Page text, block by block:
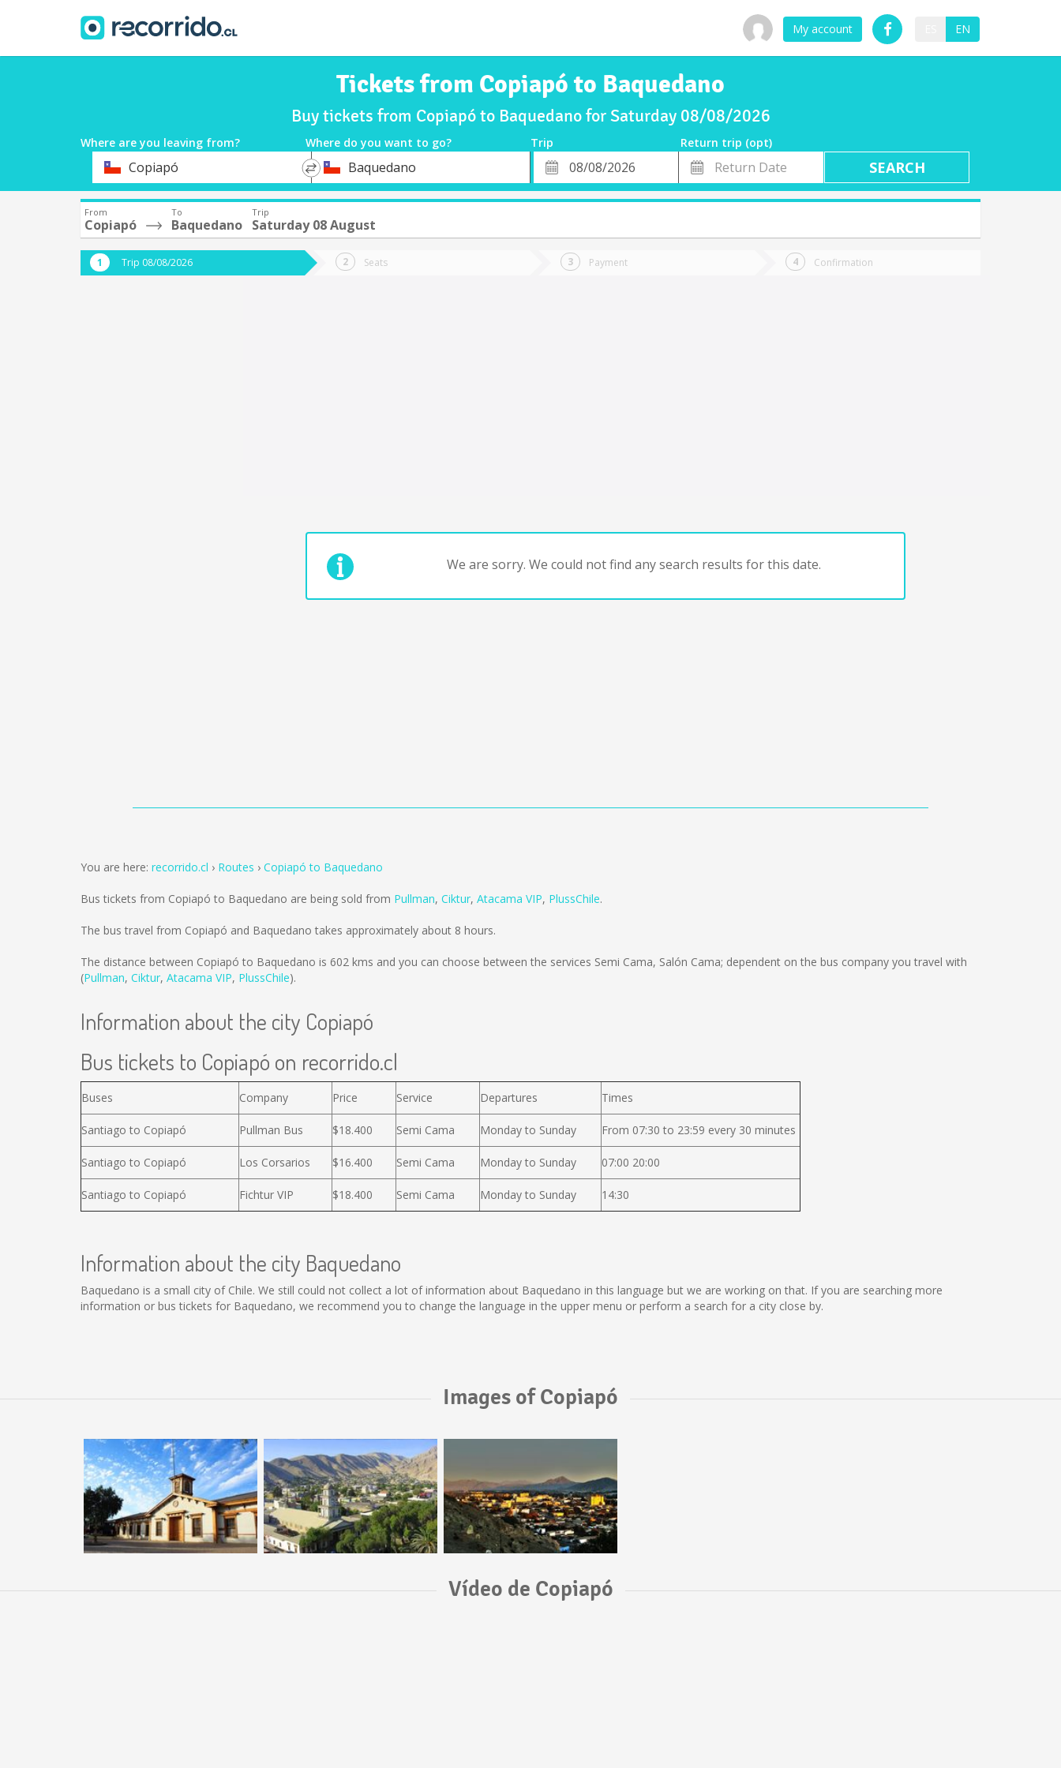
My account EN
Tickets from Copiapó to Baquedano
Buy tickets from Copiapó to Baquedano for Saturday 08/08/2026
Where are you leaving from? Where do you want to go? Trip
Return trip (opt)
DepartureCopiapó
*
DestinationBaquedano
Departure
Date
Return
Date
From
Copiapó
To
Baquedano
Trip
Saturday 08 August
Trip 08/08/2026 Seats Payment Confirmation
We are sorry. We could not find any search results for this date.
You are here: recorrido.cl Routes Copiapó to Baquedano
Bus tickets from Copiapó to Baquedano are being sold from Pullman, Ciktur, Atacama VIP, PlussChile.
The bus travel from Copiapó and Baquedano takes approximately about 8 hours.
The distance between Copiapó to Baquedano is 602 kms and you can choose between the services Semi Cama, Salón Cama; dependent on the bus company you travel with
(Pullman, Ciktur, Atacama VIP, PlussChile).
Information about the city Copiapó
Bus tickets to Copiapó on recorrido.cl
Buses Company Price Service Departures Times
Santiago to Copiapó Pullman Bus $18.400 Semi Cama Monday to Sunday From 07:30 to 23:59 every 30 minutes
Santiago to Copiapó Los Corsarios $16.400 Semi Cama Monday to Sunday 07:00 20:00
Santiago to Copiapó Fichtur VIP $18.400 Semi Cama Monday to Sunday 14:30
Information about the city Baquedano
Baquedano is a small city of Chile. We still could not collect a lot of information about Baquedano in this language but we are working on that. If you are searching more
information or bus tickets for Baquedano, we recommend you to change the language in the upper menu or perform a search for a city close by.
Images of Copiapó
Vídeo de Copiapó